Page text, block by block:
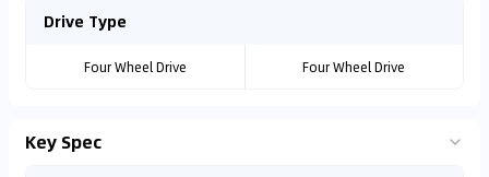
Drive Type
Four Wheel Drive Four Wheel Drive
Key Spec